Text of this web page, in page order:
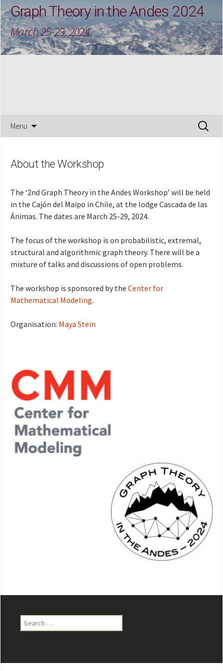
Graph Theory in the Andes 2024
March 25-29, 2024
Menu
Search
for:
About the Workshop
The ‘2nd Graph Theory in the Andes Workshop’ will be held
in the Cajón del Maipo in Chile, at the lodge Cascada de las
Ánimas. The dates are March 25-29, 2024.
The focus of the workshop is on probabilistic, extremal,
structural and algorithmic graph theory. There will be a
mixture of talks and discussions of open problems.
The workshop is sponsored by the Center for
Mathematical Modeling.
Organisation: Maya Stein
Search
for: